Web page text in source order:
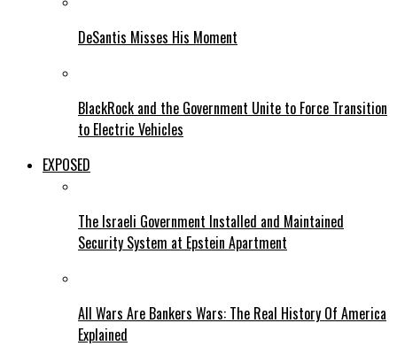
DeSantis Misses His Moment
BlackRock and the Government Unite to Force Transition
to Electric Vehicles
EXPOSED
The Israeli Government Installed and Maintained
Security System at Epstein Apartment
All Wars Are Bankers Wars: The Real History Of America
Explained